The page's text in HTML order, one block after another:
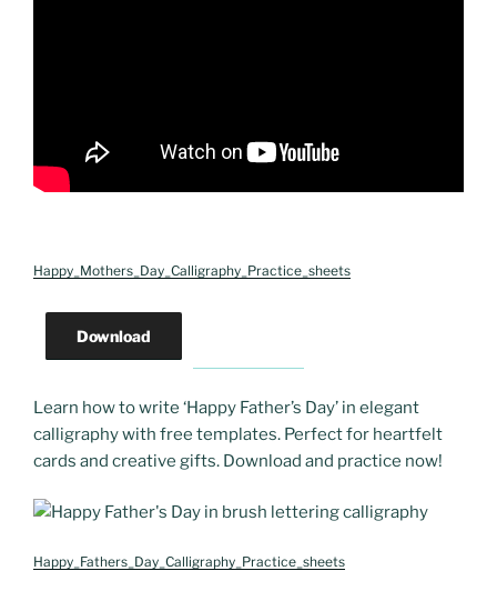
Happy_Mothers_Day_Calligraphy_Practice_sheets
Download
Learn how to write ‘Happy Father’s Day’ in elegant
calligraphy with free templates. Perfect for heartfelt
cards and creative gifts. Download and practice now!
Happy_Fathers_Day_Calligraphy_Practice_sheets